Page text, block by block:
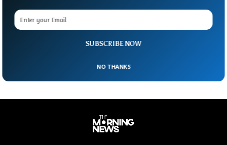
Killed In Lviv Shooting
A shocking assassination has rocked Ukraine. Former
parliamentary speaker Andriy Parubiy has been gunned down
SUBSCRIBE NOW
NO THANKS